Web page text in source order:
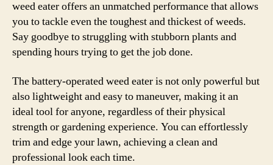
weed eater offers an unmatched performance that allows
you to tackle even the toughest and thickest of weeds.
Say goodbye to struggling with stubborn plants and
spending hours trying to get the job done.
The battery-operated weed eater is not only powerful but
also lightweight and easy to maneuver, making it an
ideal tool for anyone, regardless of their physical
strength or gardening experience. You can effortlessly
trim and edge your lawn, achieving a clean and
professional look each time.